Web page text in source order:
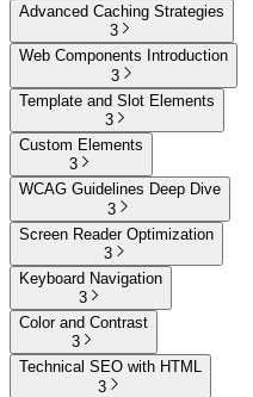
Advanced Caching Strategies
3
Web Components Introduction
3
Template and Slot Elements
3
Custom Elements
3
WCAG Guidelines Deep Dive
3
Screen Reader Optimization
3
Keyboard Navigation
3
Color and Contrast
3
Technical SEO with HTML
3